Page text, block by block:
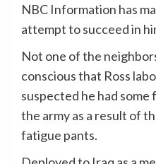
NBC Information has
attempt to succeed in
Not one of the
conscious that Ross
suspected he had
the army as a result of
fatigue pants.